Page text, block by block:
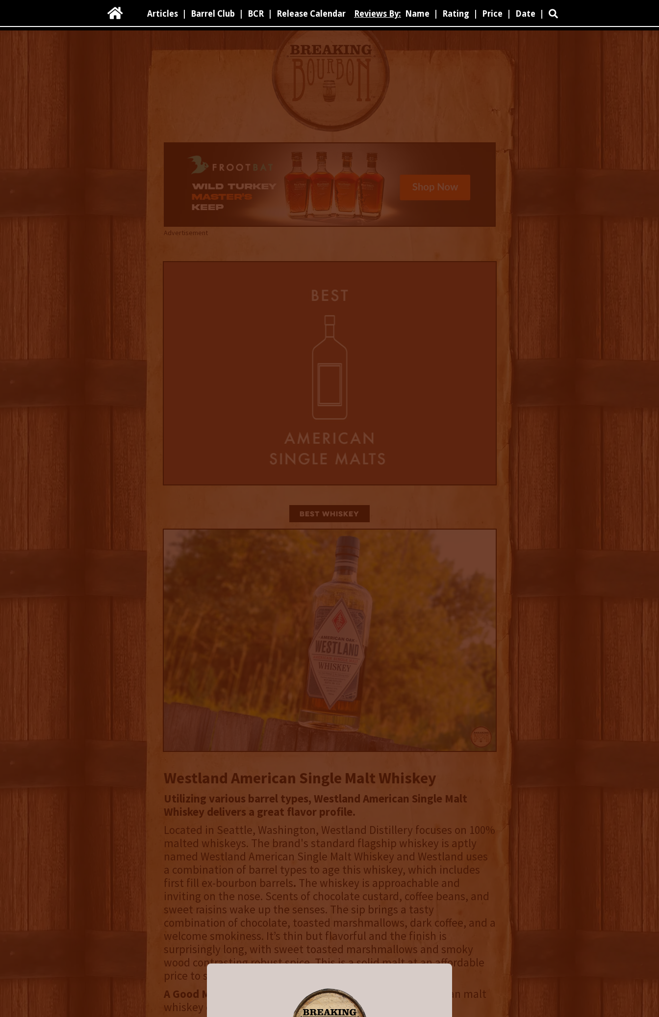
 Articles Barrel Club BCR Release Calendar Reviews By: Name Rating Price Date 
Advertisement
Best Whiskey
Westland American Single Malt Whiskey
Utilizing various barrel types, Westland American Single Malt
Whiskey delivers a great flavor profile.
Located in Seattle, Washington, Westland Distillery focuses on 100%
malted whiskeys. The brand's standard flagship whiskey is aptly
named Westland American Single Malt Whiskey and Westland uses
a combination of barrel types to age this whiskey, which includes
first fill ex-bourbon barrels. The whiskey is approachable and
inviting on the nose. Scents of chocolate custard, coffee beans, and
sweet raisins wake up the senses. The sip brings a tasty
combination of chocolate, toasted marshmallows, dark coffee, and a
welcome smokiness. It’s thin but flavorful and the finish is
surprisingly long, with sweet toasted marshmallows and smoky
wood contrasting robust spice. This is a solid malt at an affordable
price to start exploring the malt whiskey category.
A Good Match For
: Those who haven’t explored the American malt
whiskey category yet